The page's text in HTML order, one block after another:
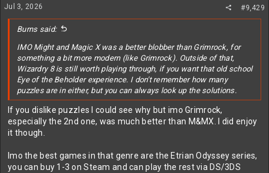
s
Jul 3, 2026 #9,429
Burns said:
IMO Might and Magic X was a better blobber than Grimrock, for
something a bit more modern (like Grimrock). Outside of that,
Wizardry 8 is still worth playing through, if you want that old school
Eye of the Beholder experience. I don't remember how many
puzzles are in either, but you can always look up the solutions.
If you dislike puzzles I could see why but imo Grimrock,
especially the 2nd one, was much better than M&MX. I did enjoy
it though.
Imo the best games in that genre are the Etrian Odyssey series,
you can buy 1-3 on Steam and can play the rest via DS/3DS